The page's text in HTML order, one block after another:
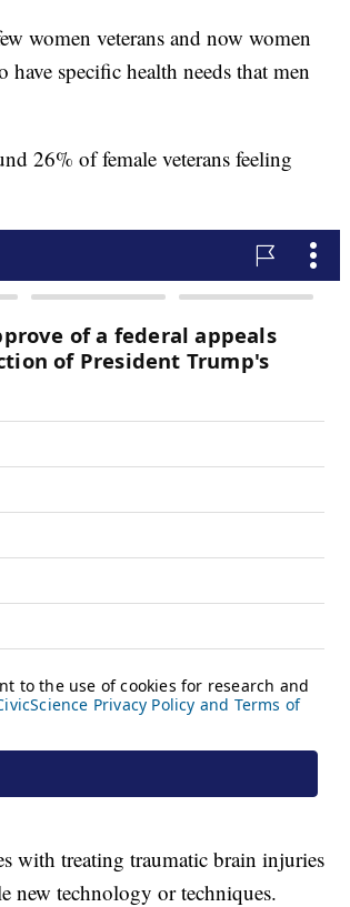
women veterans and now women
specific health needs that men
26% of female veterans feeling
with treating traumatic brain injuries
new technology or techniques.